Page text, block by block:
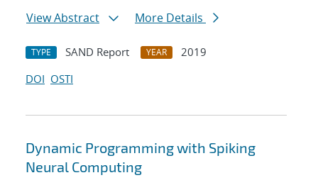
View Abstract
More Details
TYPE SAND Report YEAR
2019
DOI OSTI
Dynamic Programming with Spiking
Neural Computing